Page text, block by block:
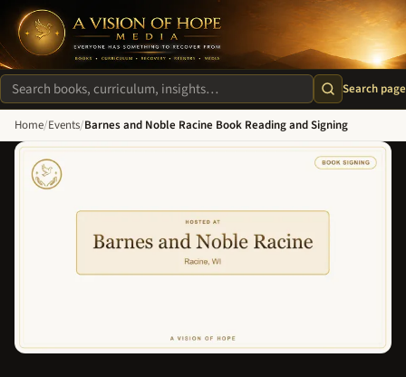
A Vision of Hope Media. Everyone Has Something to Recover
Search site
Search page
Home/Events/Barnes and Noble Racine Book Reading and Signing